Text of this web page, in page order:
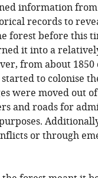
information
records to
forest before this
it into a
from about 1850
to colonise
were moved out
and roads for
or through